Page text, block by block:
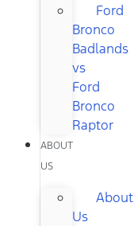
Ford
Bronco
Badlands
vs
Ford
Bronco
Raptor
ABOUT
US
About
Us